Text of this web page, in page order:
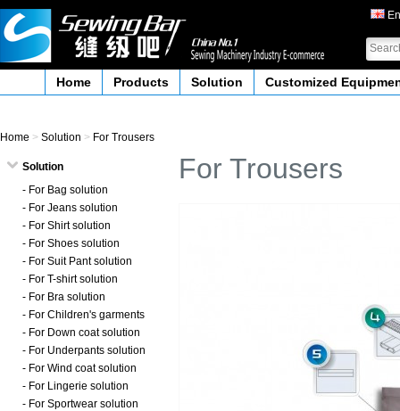
Home Products Solution Customized
Home > Solution > For Trousers
Solution
- For Bag solution
- For Jeans solution
- For Shirt solution
- For Shoes solution
- For Suit Pant solution
- For T-shirt solution
- For Bra solution
- For Children's garments
- For Down coat solution
- For Underpants solution
- For Wind coat solution
- For Lingerie solution
- For Sportwear solution
For Trousers